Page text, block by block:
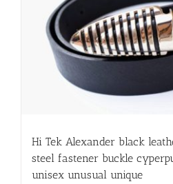
Hi Tek Alexander black
steel fastener buckle
unisex unusual unique